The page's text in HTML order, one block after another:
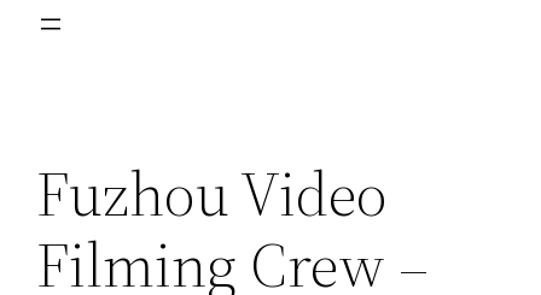
Fuzhou Video
Filming Crew –